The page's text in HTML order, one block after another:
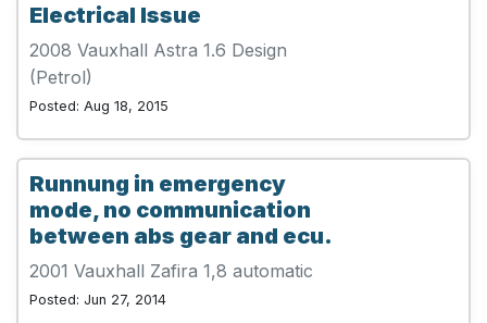
Electrical Issue
2008 Vauxhall Astra 1.6 Design
(Petrol)
Posted: Aug 18, 2015
Runnung in emergency
mode, no communication
between abs gear and ecu.
2001 Vauxhall Zafira 1,8 automatic
Posted: Jun 27, 2014